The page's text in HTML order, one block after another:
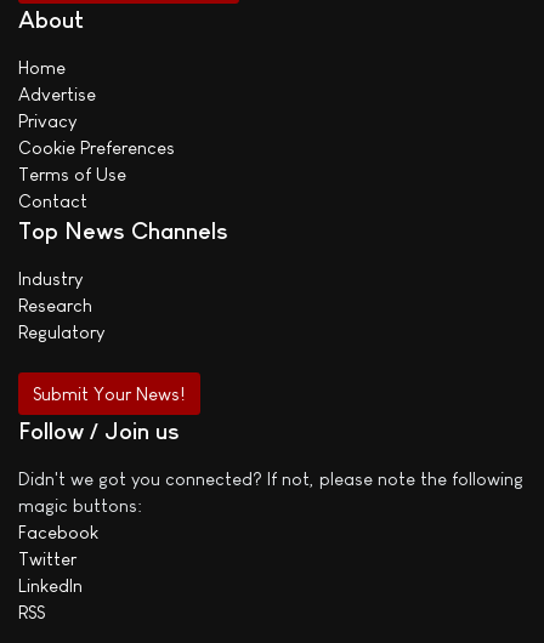
About
Home
Advertise
Privacy
Cookie Preferences
Terms of Use
Contact
Top News Channels
Industry
Research
Regulatory
Submit Your News!
Follow / Join us
Didn't we got you connected? If not, please note the following
magic buttons:
Facebook
Twitter
LinkedIn
RSS